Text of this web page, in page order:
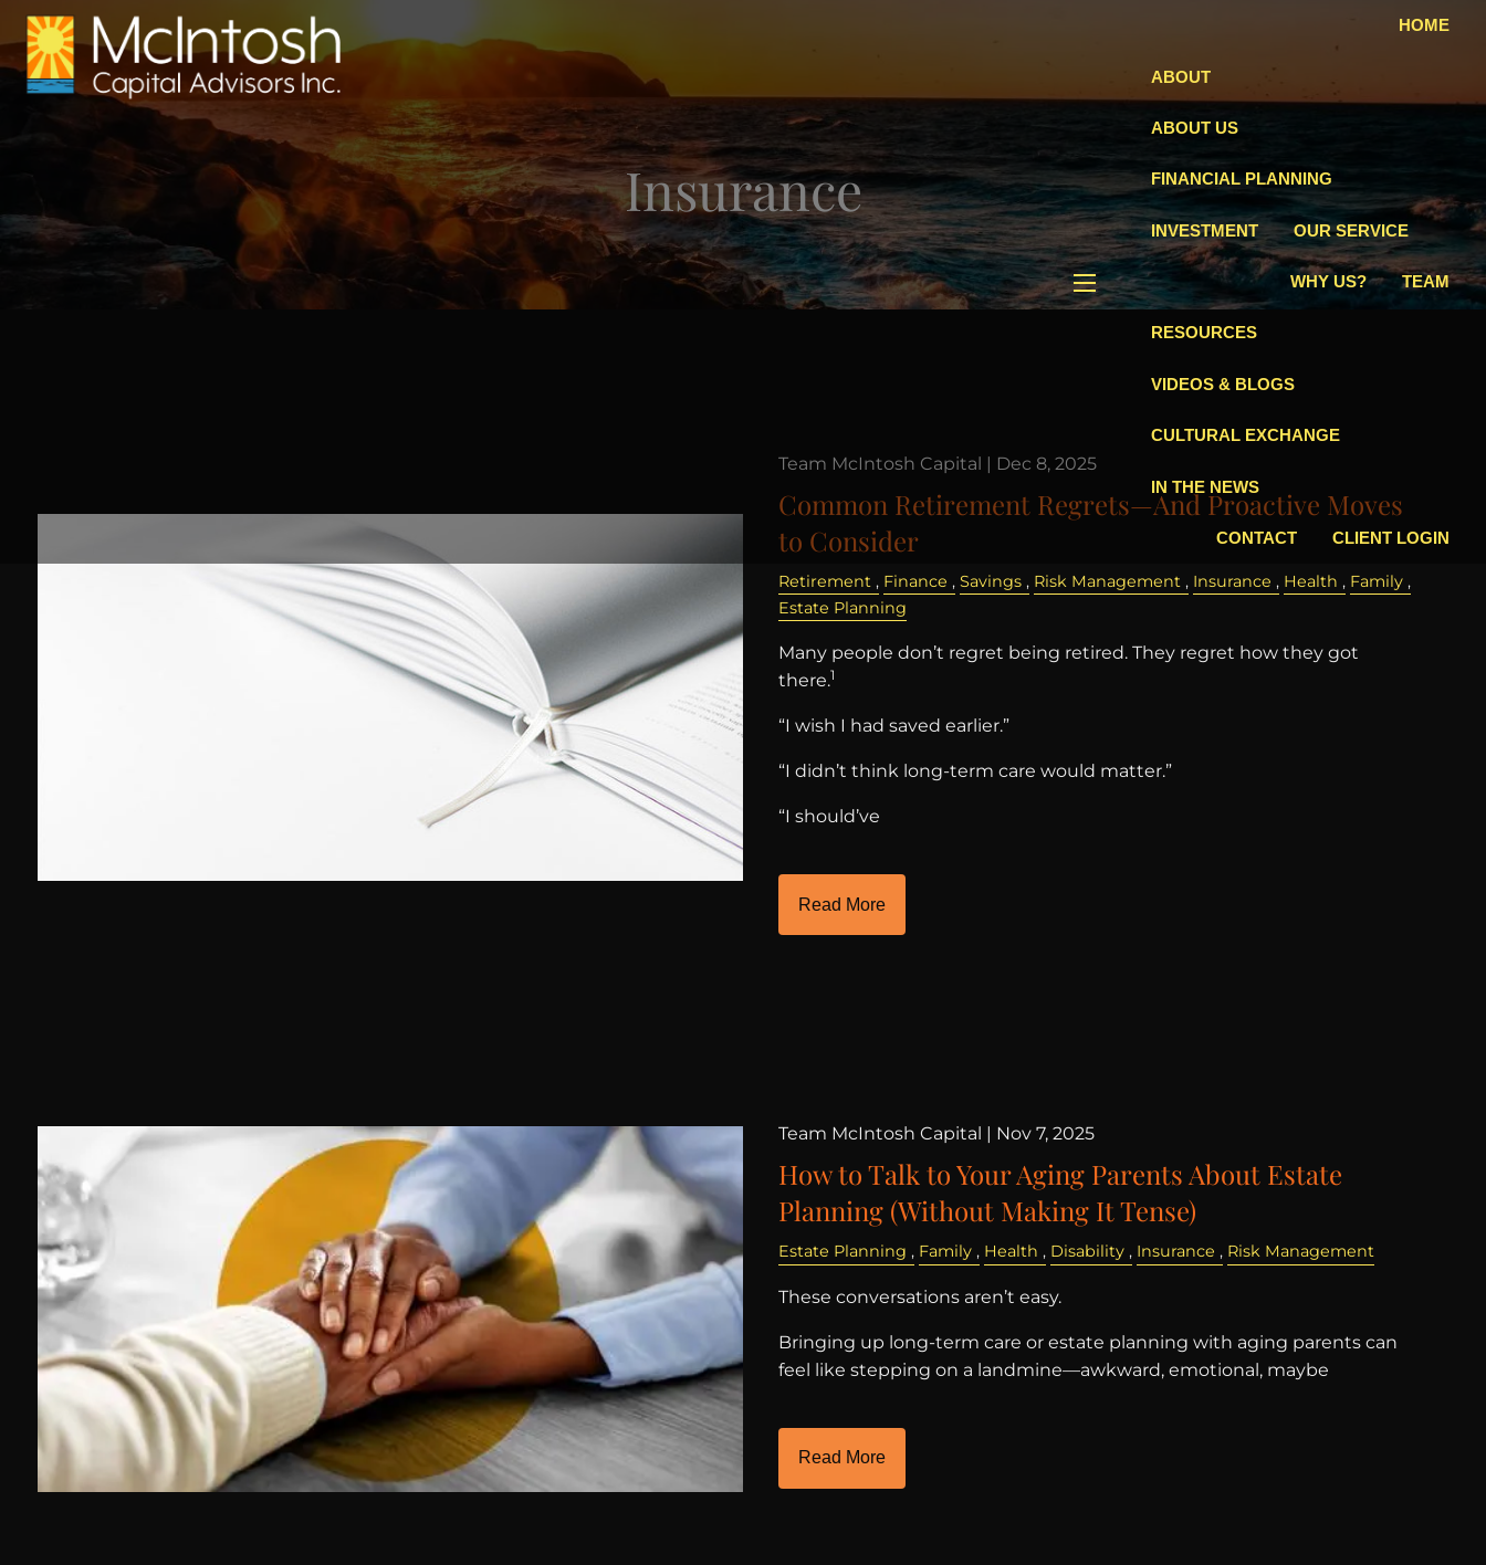
Skip to main content
menu
HOME
ABOUT
ABOUT US
FINANCIAL PLANNING
INVESTMENT OUR SERVICE
WHY US? TEAM
RESOURCES
VIDEOS & BLOGS
CULTURAL EXCHANGE
IN THE NEWS
CONTACT CLIENT LOGIN
Insurance
Team McIntosh Capital | Dec 8, 2025
Common Retirement Regrets—And Proactive Moves
to Consider
Retirement Finance Savings Risk Management Insurance Health
Family
Estate Planning
Many people don’t regret being retired. They regret how they got
there.1
“I wish I had saved earlier.”
“I didn’t think long-term care would matter.”
“I should’ve
Read More
Team McIntosh Capital | Nov 7, 2025
How to Talk to Your Aging Parents About Estate
Planning (Without Making It Tense)
Estate Planning Family Health Disability Insurance Risk Management
These conversations aren’t easy.
Bringing up long-term care or estate planning with aging parents can
feel like stepping on a landmine—awkward, emotional, maybe
Read More